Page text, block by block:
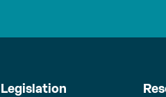
Legislation